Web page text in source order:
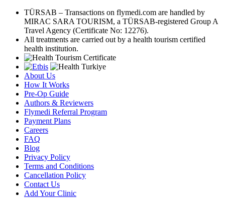
TÜRSAB – Transactions on flymedi.com are handled by
MIRAC SARA TOURISM, a TÜRSAB-registered Group A
Travel Agency (Certificate No: 12276).
All treatments are carried out by a health tourism certified
health institution.
About Us
How It Works
Pre-Op Guide
Authors & Reviewers
Flymedi Referral Program
Payment Plans
Careers
FAQ
Blog
Privacy Policy
Terms and Conditions
Cancellation Policy
Contact Us
Add Your Clinic